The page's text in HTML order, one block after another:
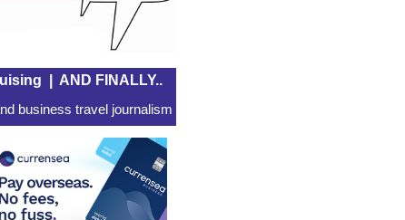
AND FINALLY..
business travel journalism